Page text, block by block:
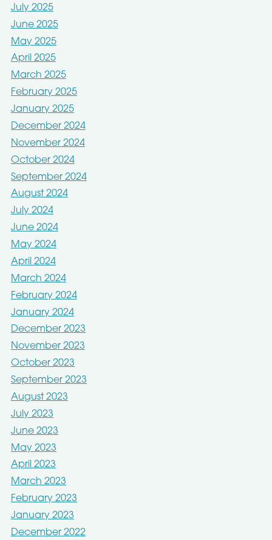
July 2025
June 2025
May 2025
April 2025
March 2025
February 2025
January 2025
December 2024
November 2024
October 2024
September 2024
August 2024
July 2024
June 2024
May 2024
April 2024
March 2024
February 2024
January 2024
December 2023
November 2023
October 2023
September 2023
August 2023
July 2023
June 2023
May 2023
April 2023
March 2023
February 2023
January 2023
December 2022